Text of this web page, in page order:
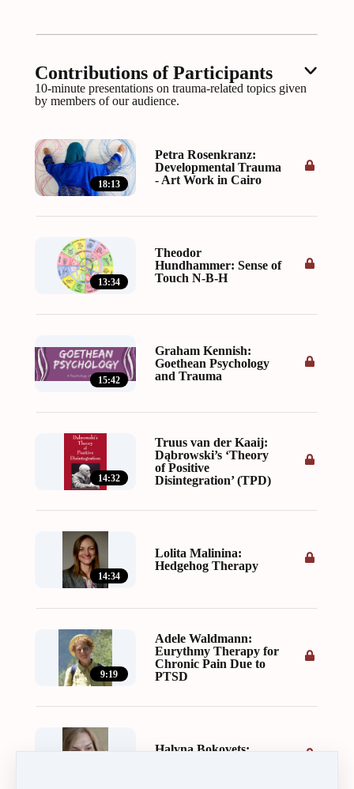
Contributions of Participants
10-minute presentations on trauma-related topics given
by members of our audience.
18:13
Petra Rosenkranz:
Developmental Trauma
- Art Work in Cairo
13:34
Theodor
Hundhammer: Sense of
Touch N-B-H
15:42
Graham Kennish:
Goethean Psychology
and Trauma
14:32
Truus van der Kaaij:
Dąbrowski’s ‘Theory
of Positive
Disintegration’ (TPD)
14:34
Lolita Malinina:
Hedgehog Therapy
9:19
Adele Waldmann:
Eurythmy Therapy for
Chronic Pain Due to
PTSD
Halyna Bokovets: